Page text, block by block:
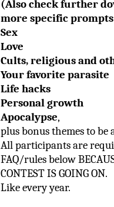
(Also check further
more specific
Sex
Love
Cults, religious and
Your favorite parasite
Life hacks
Personal growth
Apocalypse,
plus bonus themes to be
All participants are
FAQ/rules below
CONTEST IS GOING ON.
Like every year.